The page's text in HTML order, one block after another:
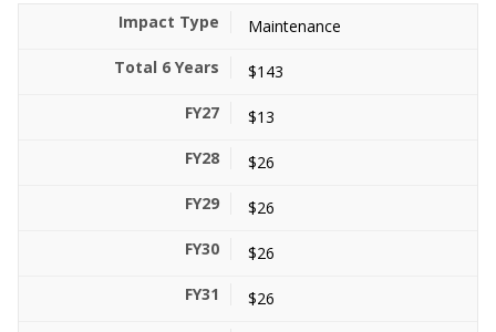
Maintenance
$143
$13
$26
$26
$26
$26